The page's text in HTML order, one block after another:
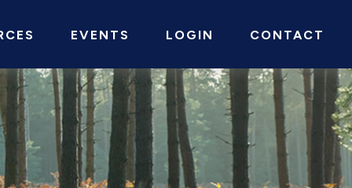
EVENTS LOGIN CONTACT